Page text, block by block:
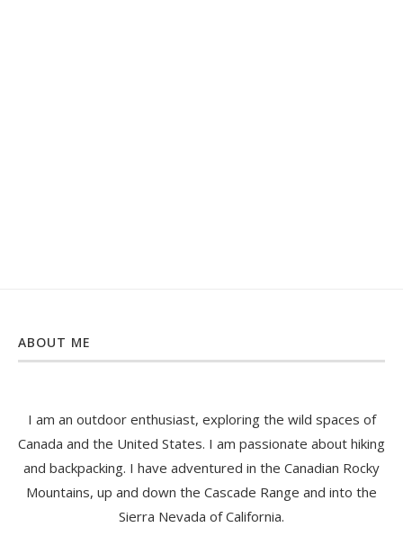
ABOUT ME
I am an outdoor enthusiast, exploring the wild spaces of
Canada and the United States. I am passionate about hiking
and backpacking. I have adventured in the Canadian Rocky
Mountains, up and down the Cascade Range and into the
Sierra Nevada of California.